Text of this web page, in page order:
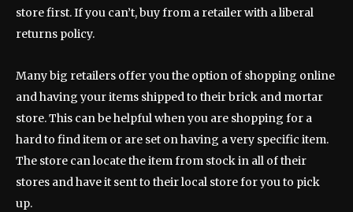
store first. If you can’t, buy from a retailer with a liberal
returns policy.
Many big retailers offer you the option of shopping online
and having your items shipped to their brick and mortar
store. This can be helpful when you are shopping for a
hard to find item or are set on having a very specific item.
The store can locate the item from stock in all of their
stores and have it sent to their local store for you to pick
up.